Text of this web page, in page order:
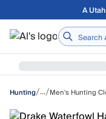
Skip to main contentFree
Home
Hunting/…/Men's Hunting